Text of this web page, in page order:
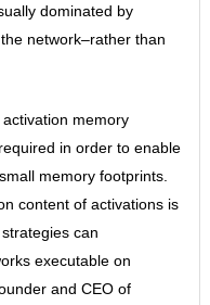
dominated by
network–rather than
memory
in order to enable
memory footprints.
content of activations is
can
executable on
and CEO of